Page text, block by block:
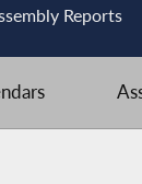
Reports